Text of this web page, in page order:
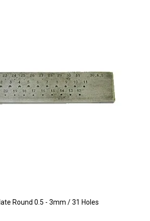
Round 0.5 - 3mm / 31 Holes